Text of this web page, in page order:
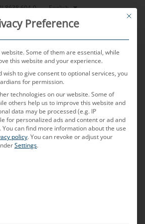
8638 604-0 English
MENU
2025 BYMARTIN PICHLMEIER
connector?
for
Working Group” in
for a standardized type of
This
Preference
Some of them are essential, while
this website and your experience.
wish to give consent to optional services, you
for permission.
technologies on our website. Some of
others help us to improve this website and
data may be processed (e.g. IP
for personalized ads and content or ad and
You can find more information about the use
policy.You can revoke or adjust your
Settings.
A LIST OF SERVICE GROUPS FOR